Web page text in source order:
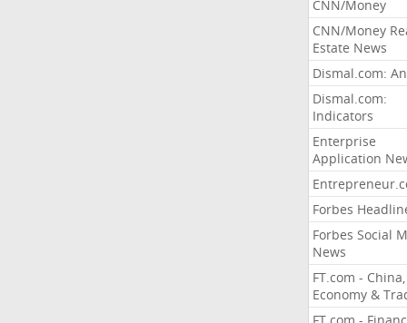
CNN/Money
CNN/Money
Estate News
Dismal.com:
Dismal.com:
Indicators
Enterprise
Application
Forbes
Forbes Social
News
FT.com - China,
Economy &